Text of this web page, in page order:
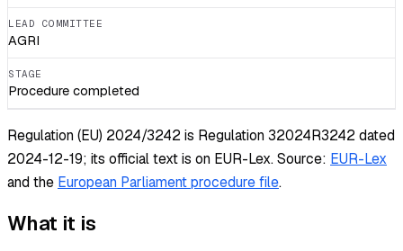
LEAD COMMITTEE
AGRI
STAGE
Procedure completed
Regulation (EU) 2024/3242 is Regulation 32024R3242 dated
2024-12-19; its official text is on EUR-Lex.Source: EUR-Lex
and the European Parliament procedure file.
What it is